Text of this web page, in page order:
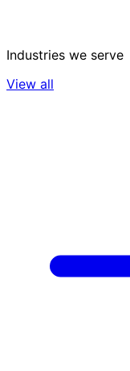
Industries we serve
View all